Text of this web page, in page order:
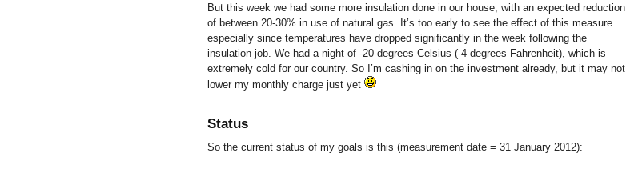
But this week we had some more insulation done in our house, with an expected reduction
of between 20-30% in use of natural gas. It’s too early to see the effect of this measure …
especially since temperatures have dropped significantly in the week following the
insulation job. We had a night of -20 degrees Celsius (-4 degrees Fahrenheit), which is
extremely cold for our country. So I’m cashing in on the investment already, but it may not
lower my monthly charge just yet
Status
So the current status of my goals is this (measurement date = 31 January 2012):